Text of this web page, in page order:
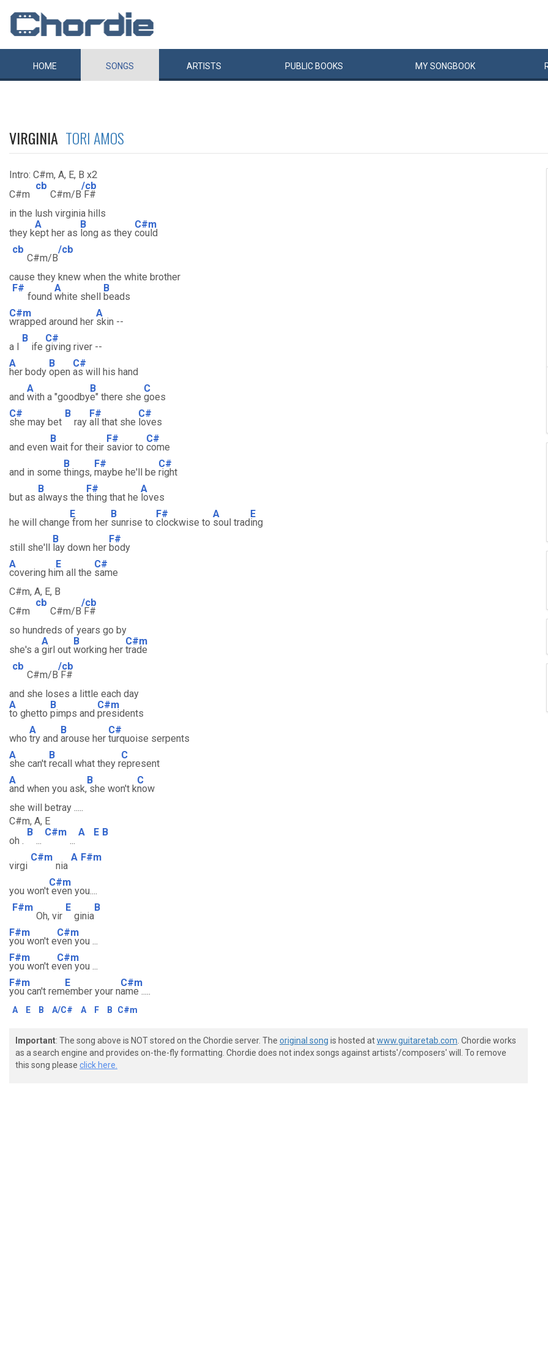
HOME SONGS ARTISTS PUBLIC BOOKS MYSONGBOOK
VIRGINIA TORI AMOS
Intro: C#m, A, E, B x2
C#m
cb
C#m/B
/cb
F#
in the lush virginia hills
they k
A
ept her as
B
long as they
C#m
could
cb
C#m/B
/cb
cause they knew when the white brother
F#
found
A
white shell
B
beads
C#m
wrapped around her
A
skin --
a l
B
ife
C#
giving river --
A
her body
B
open
C#
as will his hand
and
A
with a "goodby
B
e" there she
C
goes
C#
she may bet
B
ray
F#
all that she
C#
loves
and even
B
wait for their
F#
savior to
C#
come
and in some
B
things,
F#
maybe he'll be
C#
right
but as
B
always the
F#
thing that he
A
loves
he will change
E
from her
B
sunrise to
F#
clockwise to
A
soul trad
E
ing
still she'll
B
lay down her
F#
body
A
covering hi
E
m all the
C#
same
C#m, A, E, B
C#m
cb
C#m/B
/cb
F#
so hundreds of years go by
she's a
A
girl out
B
working her
C#m
trade
cb
C#m/B
/cb
F#
and she loses a little each day
A
to ghetto
B
pimps and
C#m
presidents
who
A
try and
B
arouse her
C#
turquoise serpents
A
she can't
B
recall what they r
C
epresent
A
and when you ask,
B
she won't k
C
now
she will betray .....
C#m, A, E
oh .
B
...
C#m
...
A E B
virgi
C#m
nia
A F#m
you won't
C#m
even you....
F#m
Oh, vir
E
ginia
B
F#m
you won't e
C#m
ven you ...
F#m
you won't e
C#m
ven you ...
F#m
you can't rem
E
ember your n
C#m
ame .....
A E B A/C# A F B C#m
Important: The song above is NOT stored on the Chordie server. The original song is hosted atwww.guitaretab.com . Chordie works
as a search engine and provides on-the-fly formatting. Chordie does not index songs against artists'/composers' will. To remove
this song please click here.